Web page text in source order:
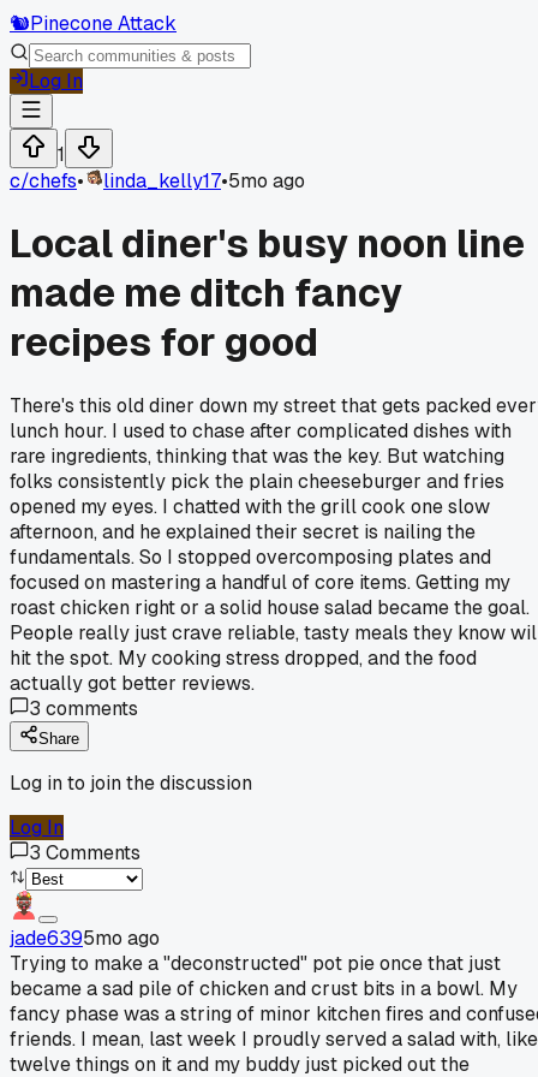
🐿️Pinecone Attack
Log In
1
c/chefs• linda_kelly17•5mo ago
Local diner's busy noon line
made me ditch fancy
recipes for good
There's this old diner down my street that gets packed
lunch hour. I used to chase after complicated dishes with
rare ingredients, thinking that was the key. But watching
folks consistently pick the plain cheeseburger and fries
opened my eyes. I chatted with the grill cook one slow
afternoon, and he explained their secret is nailing the
fundamentals. So I stopped overcomposing plates and
focused on mastering a handful of core items. Getting my
roast chicken right or a solid house salad became the goal.
People really just crave reliable, tasty meals they know
hit the spot. My cooking stress dropped, and the food
actually got better reviews.
3 comments
Share
Log in to join the discussion
Log In
3 Comments
jade6395mo ago
Trying to make a "deconstructed" pot pie once that just
became a sad pile of chicken and crust bits in a bowl. My
fancy phase was a string of minor kitchen fires and
friends. I mean, last week I proudly served a salad with,
twelve things on it and my buddy just picked out the